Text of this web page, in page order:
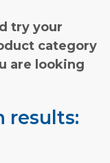
try your
category
are looking
results: